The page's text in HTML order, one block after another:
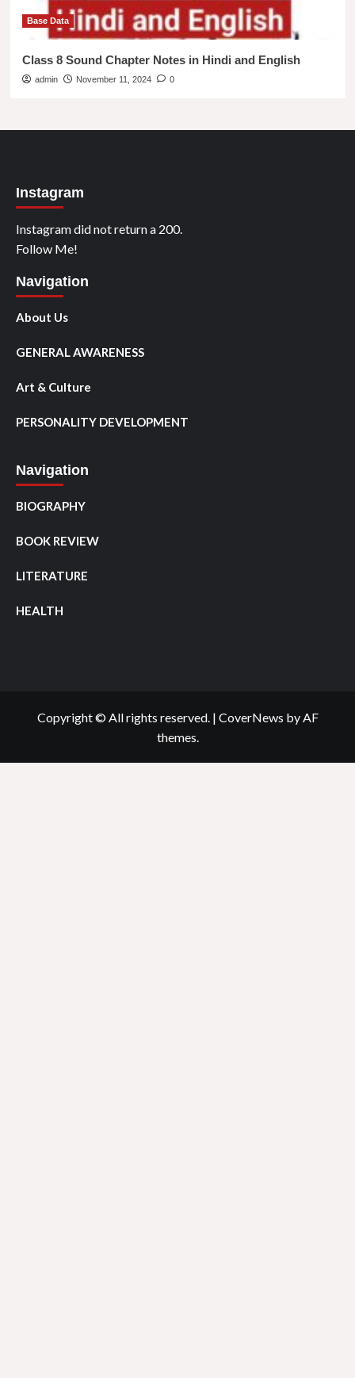
Base Data
Class 8 Sound Chapter Notes in Hindi and English
admin November 11, 2024 0
Instagram
Instagram did not return a 200.
Follow Me!
Navigation
About Us
GENERAL AWARENESS
Art & Culture
PERSONALITY DEVELOPMENT
Navigation
BIOGRAPHY
BOOK REVIEW
LITERATURE
HEALTH
Copyright © All rights reserved. | CoverNews by AF
themes.